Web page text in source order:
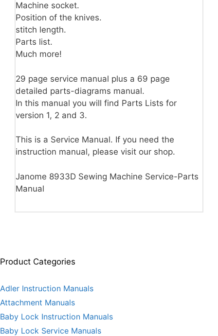
Machine socket.
Position of the knives.
stitch length.
Parts list.
Much more!
29 page service manual plus a 69 page
detailed parts-diagrams manual.
In this manual you will find Parts Lists for
version 1, 2 and 3.
This is a Service Manual. If you need the
instruction manual, please visit our shop.
Janome 8933D Sewing Machine Service-Parts
Manual
Product Categories
Adler Instruction Manuals
Attachment Manuals
Baby Lock Instruction Manuals
Baby Lock Service Manuals